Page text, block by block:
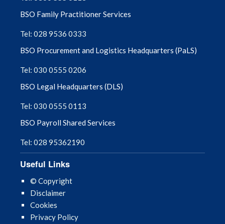
BSO Family Practitioner Services
Tel: 028 9536 0333
BSO Procurement and Logistics Headquarters (PaLS)
Tel: 030 0555 0206
BSO Legal Headquarters (DLS)
Tel: 030 0555 0113
BSO Payroll Shared Services
Tel: 028 95362190
Useful Links
© Copyright
Disclaimer
Cookies
Privacy Policy